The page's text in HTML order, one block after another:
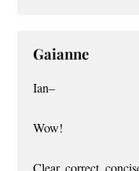
Gaianne
Ian–
Wow!